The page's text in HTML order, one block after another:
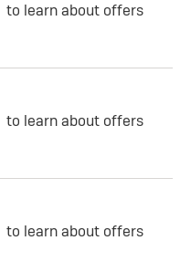
to learn about offers
to learn about offers
to learn about offers